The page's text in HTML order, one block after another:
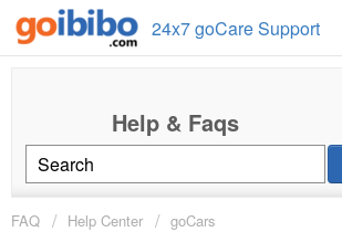
24x7 goCare Support
FAQ Help Center goCars